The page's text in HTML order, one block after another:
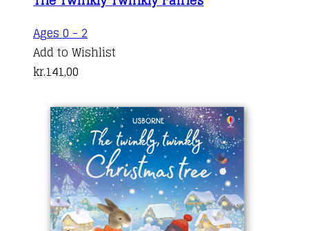
Ages 0 - 2
Add to Wishlist
kr.141,00